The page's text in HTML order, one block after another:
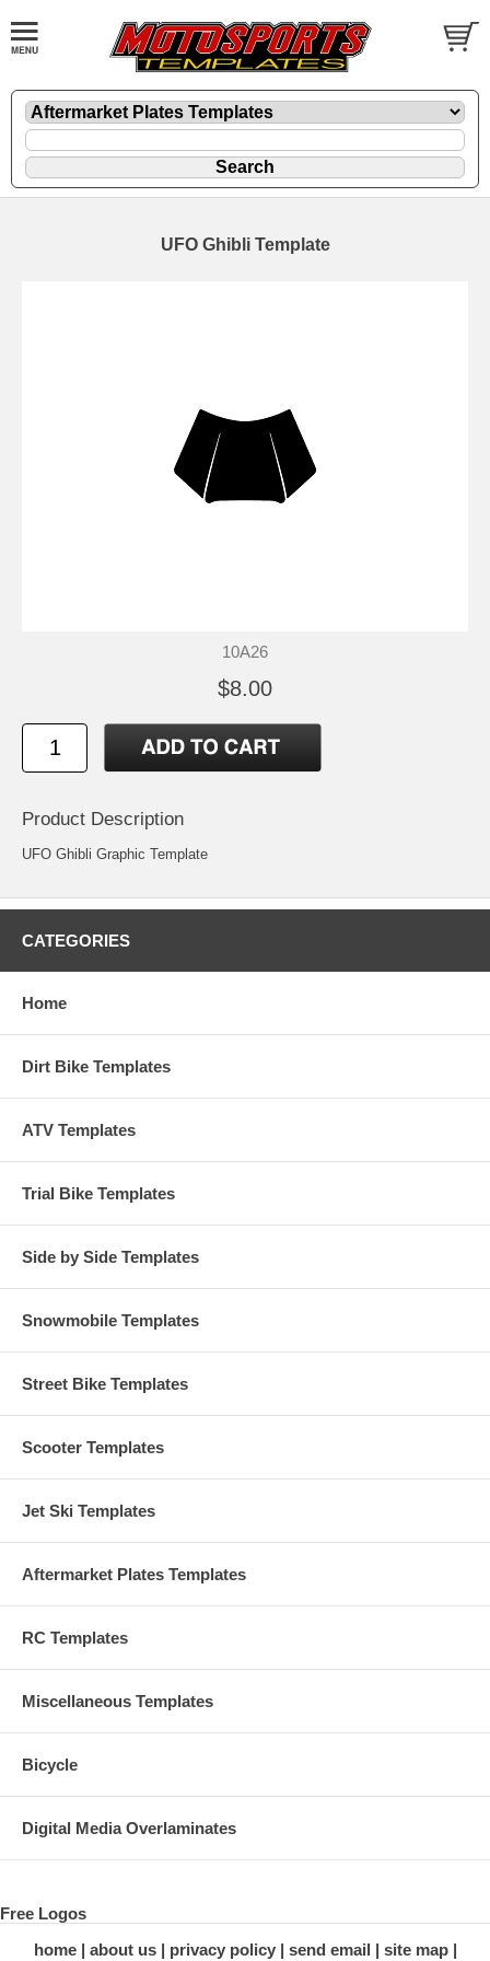
UFO Ghibli Template
10A26
$8.00
Product Description
UFO Ghibli Graphic Template
CATEGORIES
Home
Dirt Bike Templates
ATV Templates
Trial Bike Templates
Side by Side Templates
Snowmobile Templates
Street Bike Templates
Scooter Templates
Jet Ski Templates
Aftermarket Plates Templates
RC Templates
Miscellaneous Templates
Bicycle
Digital Media Overlaminates
Free Logos
home
about us privacy policy send email
site map